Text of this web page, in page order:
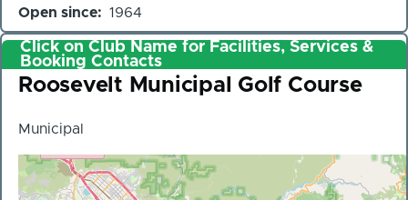
Open since 1964
Click on Club Name for Facilities, Services &
Booking Contacts
Club
Roosevelt Municipal Golf Course
Municipal